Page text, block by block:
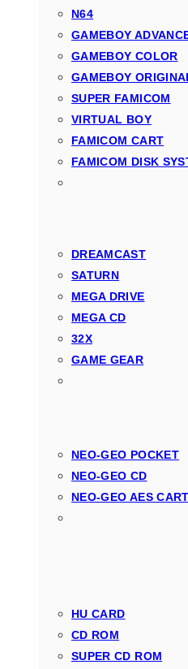
N64
GAMEBOY
GAMEBOY COLOR
GAMEBOY
SUPER FAMICOM
VIRTUAL BOY
FAMICOM CART
FAMICOM DISK
DREAMCAST
SATURN
MEGA DRIVE
MEGA CD
32X
GAME GEAR
NEO-GEO POCKET
NEO-GEO CD
NEO-GEO AES
HU CARD
CD ROM
SUPER CD ROM